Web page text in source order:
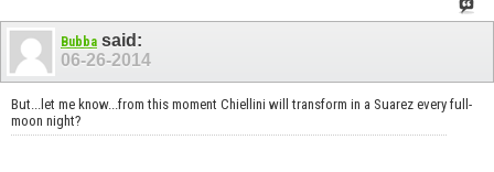
Bubba said:
06-26-2014
But...let me know...from this moment Chiellini will transform in a Suarez every full-
moon night?